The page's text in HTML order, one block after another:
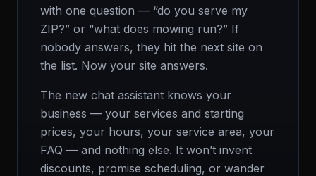
with one question — “do you serve my
ZIP?” or “what does mowing run?” If
nobody answers, they hit the next site on
the list. Now your site answers.
The new chat assistant knows your
business — your services and starting
prices, your hours, your service area, your
FAQ — and nothing else. It won’t invent
discounts, promise scheduling, or wander